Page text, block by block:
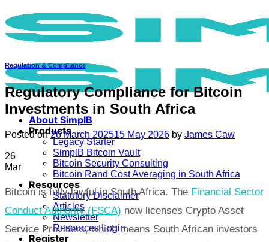
to
content
About SimplB
Products
Legacy Starter
SimplB Bitcoin Vault
Bitcoin Security Consulting
Bitcoin Rand Cost Averaging in South Africa
Resources
Statutory Disclaimer
Articles
Newsletter
Resources Login
Register
Regulation & Compliance
Regulatory Compliance for Bitcoin
Investments in South Africa
Posted on26 March 202515 May 2026 by James Caw
26
Mar
Bitcoin is fully lawful in South Africa. The Financial Sector
Conduct Authority (FSCA) now licenses Crypto Asset
Service Providers, which means South African investors